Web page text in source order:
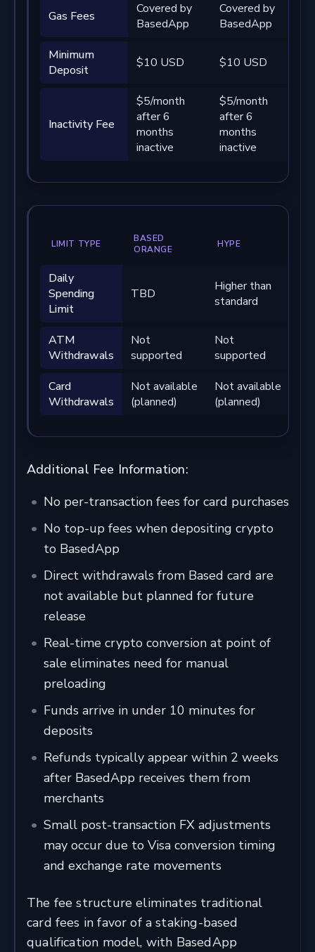
Gas Fees
Covered by
BasedApp
Covered by
BasedApp
Minimum
Deposit
$10 USD $10 USD
Inactivity Fee
$5/month
after 6
months
inactive
$5/month
after 6
months
inactive
LIMIT TYPE
BASED
ORANGE
HYPE
Daily
Spending
Limit
TBD
Higher than
standard
ATM
Withdrawals
Not
supported
Not
supported
Card
Withdrawals
Not available
(planned)
Not available
(planned)
Additional Fee Information:
No per-transaction fees for card purchases
No top-up fees when depositing crypto
to BasedApp
Direct withdrawals from Based card are
not available but planned for future
release
Real-time crypto conversion at point of
sale eliminates need for manual
preloading
Funds arrive in under 10 minutes for
deposits
Refunds typically appear within 2 weeks
after BasedApp receives them from
merchants
Small post-transaction FX adjustments
may occur due to Visa conversion timing
and exchange rate movements
The fee structure eliminates traditional
card fees in favor of a staking-based
qualification model, with BasedApp